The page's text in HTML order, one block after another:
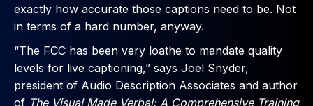
exactly how accurate those captions need to be. Not
in terms of a hard number, anyway.
“The FCC has been very loathe to mandate quality
levels for live captioning,” says Joel Snyder,
president of Audio Description Associates and author
of The Visual Made Verbal: A Comprehensive Training